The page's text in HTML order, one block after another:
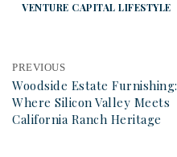
VENTURE CAPITAL LIFESTYLE
PREVIOUS
Woodside Estate Furnishing:
Where Silicon Valley Meets
California Ranch Heritage